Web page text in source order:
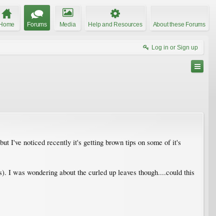
Forums Media Help and Resources About these Forums
Log in or Sign up
I've noticed recently it's getting brown tips on some of it's
I was wondering about the curled up leaves though....could this